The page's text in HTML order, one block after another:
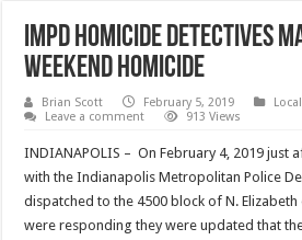
IMPD Homicide detectives
weekend homicide
Brian Scott February 5, 2019
Leave a comment
913 Views
INDIANAPOLIS – On February 4, 2019 just
with the Indianapolis Metropolitan Police
dispatched to the 4500 block of N.
were responding they were updated that